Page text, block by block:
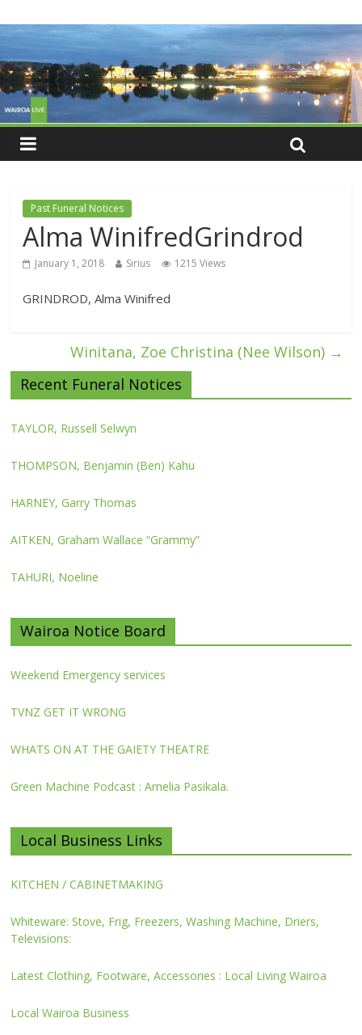
Past Funeral Notices
Alma WinifredGrindrod
January 1, 2018 Sirius 1215 Views
GRINDROD, Alma Winifred
Winitana, Zoe Christina (Nee Wilson) →
Recent Funeral Notices
TAYLOR, Russell Selwyn
THOMPSON, Benjamin (Ben) Kahu
HARNEY, Garry Thomas
AITKEN, Graham Wallace “Grammy”
TAHURI, Noeline
Wairoa Notice Board
Weekend Emergency services
TVNZ GET IT WRONG
WHATS ON AT THE GAIETY THEATRE
Green Machine Podcast : Amelia Pasikala.
Local Business Links
KITCHEN / CABINETMAKING
Whiteware: Stove, Frig, Freezers, Washing Machine, Driers,
Televisions:
Latest Clothing, Footware, Accessories : Local Living Wairoa
Local Wairoa Business